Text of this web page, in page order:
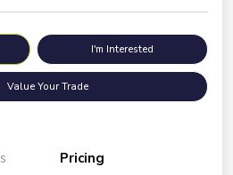
I'm Interested
Value Your Trade
Pricing